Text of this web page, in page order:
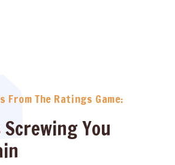
The Ratings Game:
You